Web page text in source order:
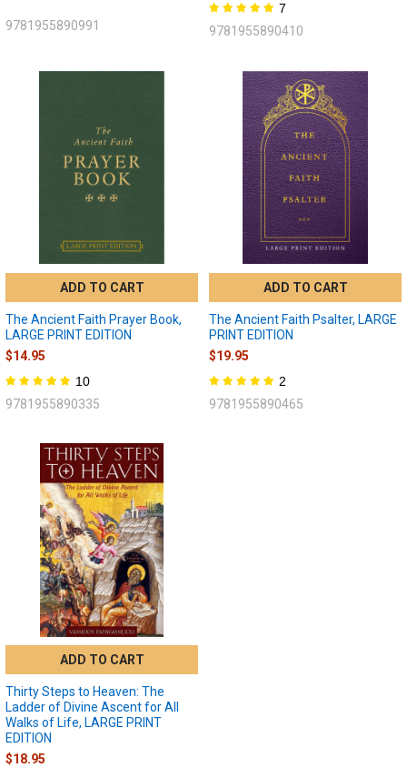
9781955890991
7
9781955890410
ADD TO CART
The Ancient Faith Prayer Book,
LARGE PRINT EDITION
$14.95
10
9781955890335
ADD TO CART
The Ancient Faith Psalter, LARGE
PRINT EDITION
$19.95
2
9781955890465
ADD TO CART
Thirty Steps to Heaven: The
Ladder of Divine Ascent for All
Walks of Life, LARGE PRINT
EDITION
$18.95